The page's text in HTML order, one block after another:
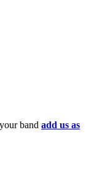
band add us as